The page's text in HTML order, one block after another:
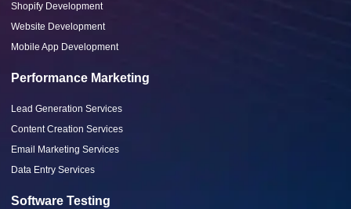
Shopify Development
Website Development
Mobile App Development
Performance Marketing
Lead Generation Services
Content Creation Services
Email Marketing Services
Data Entry Services
Software Testing